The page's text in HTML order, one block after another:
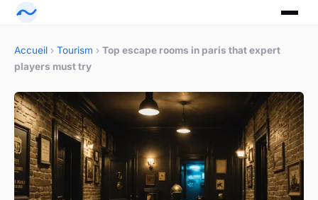
Accueil › Tourism › Top escape rooms in paris that expert
players must try